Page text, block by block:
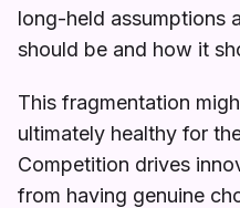
long-held assumptions
should be and how it
This fragmentation
ultimately healthy for
Competition drives
from having genuine